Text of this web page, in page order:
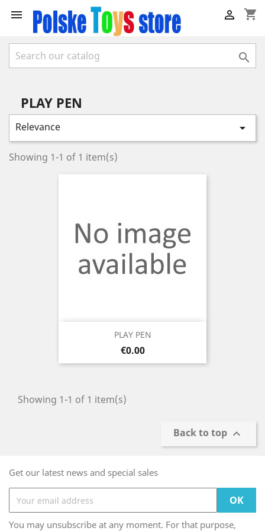
 shopping_cart


PLAY PEN
Relevance 
Showing 1-1 of 1 item(s)
PLAY PEN
Price
€0.00
Showing 1-1 of 1 item(s)
Back to top 
Get our latest news and special sales
You may unsubscribe at any moment. For that purpose,